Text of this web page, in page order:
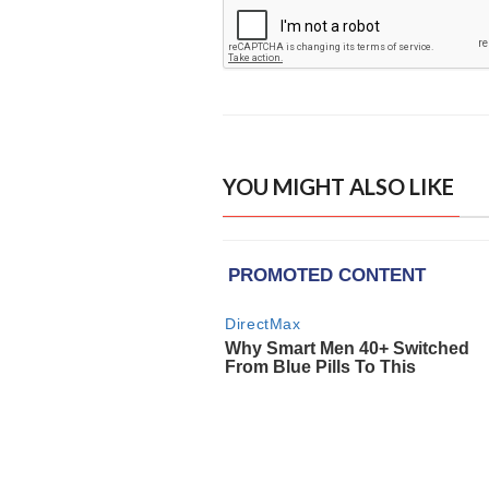
YOU MIGHT ALSO LIKE